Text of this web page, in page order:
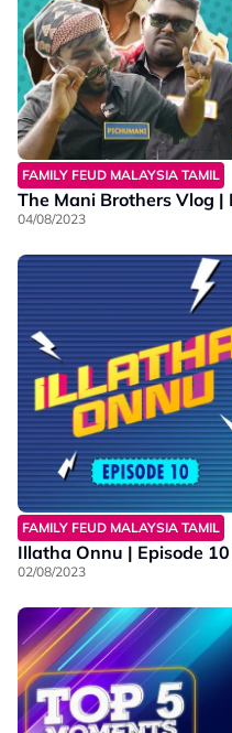
FAMILY FEUD MALAYSIA TAMIL
The Mani Brothers Vlog |
04/08/2023
FAMILY FEUD MALAYSIA TAMIL
Illatha Onnu | Episode
02/08/2023